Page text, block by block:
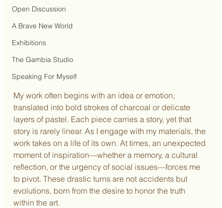
Open Discussion
A Brave New World
Exhibitions
The Gambia Studio
Speaking For Myself
My work often begins with an idea or emotion,
translated into bold strokes of charcoal or delicate
layers of pastel. Each piece carries a story, yet that
story is rarely linear. As I engage with my materials, the
work takes on a life of its own. At times, an unexpected
moment of inspiration—whether a memory, a cultural
reflection, or the urgency of social issues—forces me
to pivot. These drastic turns are not accidents but
evolutions, born from the desire to honor the truth
within the art.